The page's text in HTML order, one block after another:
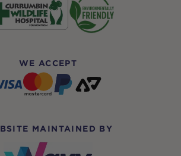
WE ACCEPT
MAINTAINED BY